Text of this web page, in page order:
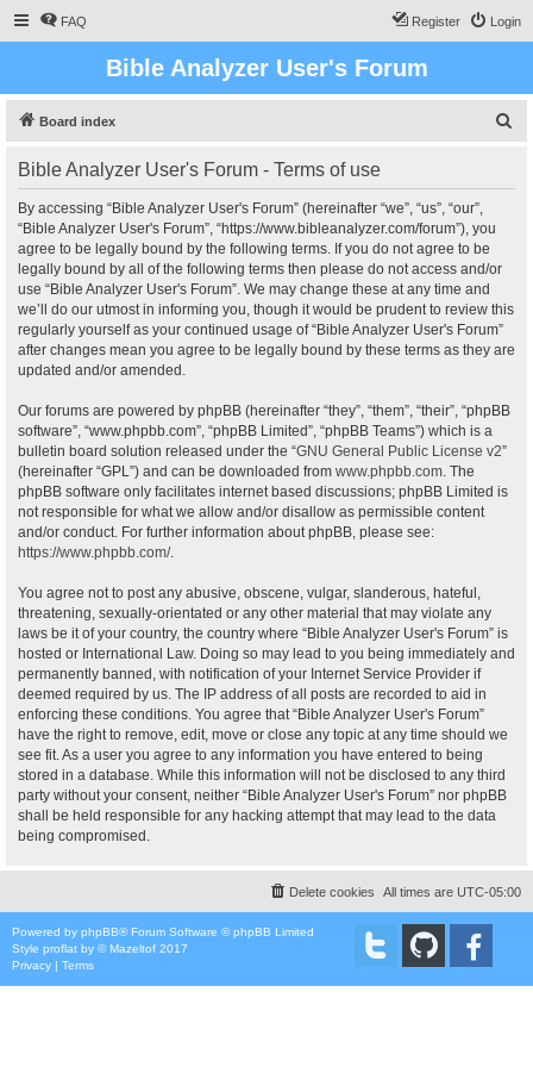
FAQ Login
Register
Bible Analyzer User's Forum
Board index
Bible Analyzer User's Forum - Terms of use
By accessing “Bible Analyzer User's Forum” (hereinafter “we”, “us”, “our”,
“Bible Analyzer User's Forum”, “https://www.bibleanalyzer.com/forum”), you
agree to be legally bound by the following terms. If you do not agree to be
legally bound by all of the following terms then please do not access and/or
use “Bible Analyzer User's Forum”. We may change these at any time and
we’ll do our utmost in informing you, though it would be prudent to review this
regularly yourself as your continued usage of “Bible Analyzer User's Forum”
after changes mean you agree to be legally bound by these terms as they are
updated and/or amended.
Our forums are powered by phpBB (hereinafter “they”, “them”, “their”, “phpBB
software”, “www.phpbb.com”, “phpBB Limited”, “phpBB Teams”) which is a
bulletin board solution released under the “GNU General Public License v2”
(hereinafter “GPL”) and can be downloaded from www.phpbb.com. The
phpBB software only facilitates internet based discussions; phpBB Limited is
not responsible for what we allow and/or disallow as permissible content
and/or conduct. For further information about phpBB, please see:
https://www.phpbb.com/.
You agree not to post any abusive, obscene, vulgar, slanderous, hateful,
threatening, sexually-orientated or any other material that may violate any
laws be it of your country, the country where “Bible Analyzer User's Forum” is
hosted or International Law. Doing so may lead to you being immediately and
permanently banned, with notification of your Internet Service Provider if
deemed required by us. The IP address of all posts are recorded to aid in
enforcing these conditions. You agree that “Bible Analyzer User's Forum”
have the right to remove, edit, move or close any topic at any time should we
see fit. As a user you agree to any information you have entered to being
stored in a database. While this information will not be disclosed to any third
party without your consent, neither “Bible Analyzer User's Forum” nor phpBB
shall be held responsible for any hacking attempt that may lead to the data
being compromised.
All times are UTC-05:00
Delete cookies
Powered by phpBB® Forum Software © phpBB Limited
Style proflat by ©Mazeltof 2017
Privacy | Terms